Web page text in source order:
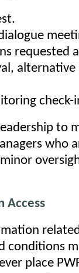
requested
check-
to
who
Access
conditions
place